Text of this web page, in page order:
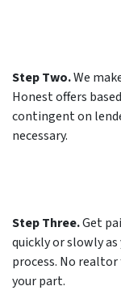
Step Two.We
Honest offers
contingent on
necessary.
Step Three.Get
quickly or slowly
process. No
your part.